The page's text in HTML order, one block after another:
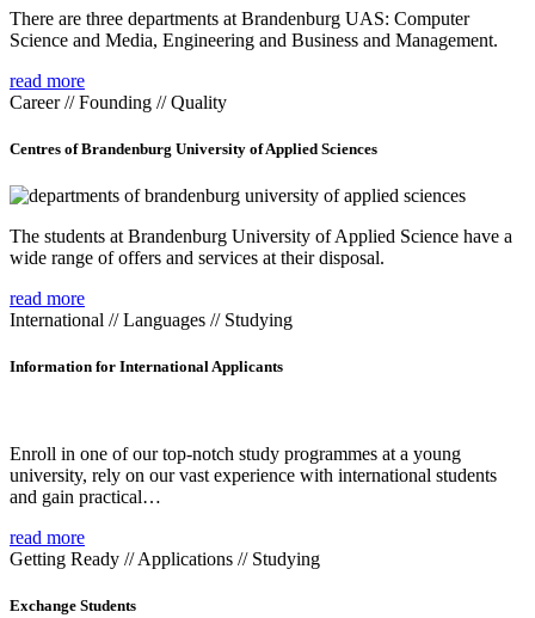
There are three departments at Brandenburg UAS: Computer
Science and Media, Engineering and Business and Management.
read more
Career // Founding // Quality
Centres of Brandenburg University of Applied Sciences
The students at Brandenburg University of Applied Science have a
wide range of offers and services at their disposal.
read more
International // Languages // Studying
Information for International Applicants
Enroll in one of our top-notch study programmes at a young
university, rely on our vast experience with international students
and gain practical…
read more
Getting Ready // Applications // Studying
Exchange Students